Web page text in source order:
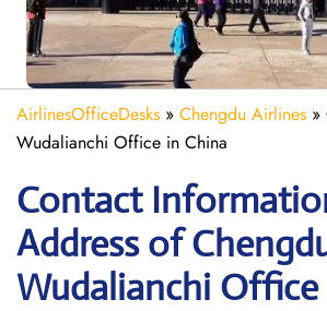
AirlinesOfficeDesks » Chengdu Airlines »
Wudalianchi Office in China
Contact
Address of
Wudalianchi Office